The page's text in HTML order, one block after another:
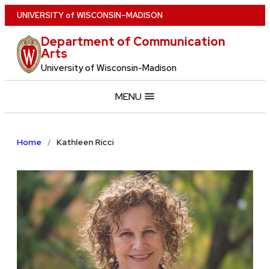
Skip
to
main
content
UNIVERSITYof WISCONSIN–MADISON
Department of Communication
Arts
University of Wisconsin-Madison
MENU
Home Kathleen Ricci